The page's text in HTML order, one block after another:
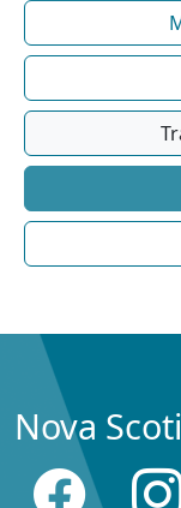
Nova